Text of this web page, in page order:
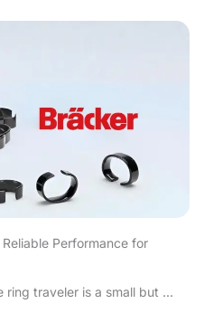
Performance for
ring traveler is a small but ...